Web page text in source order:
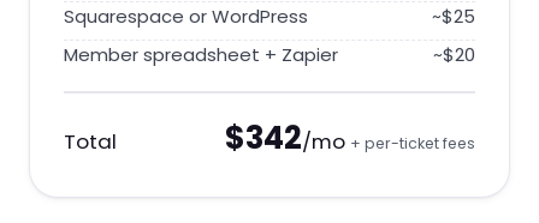
Squarespace or WordPress
~$25
Member spreadsheet + Zapier
~$20
Total $342/mo + per-ticket fees